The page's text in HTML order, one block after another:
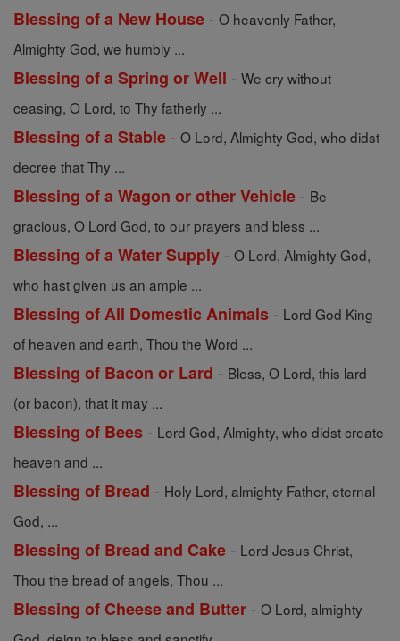
Blessing of a New House - O heavenly Father,
Almighty God, we humbly ...
Blessing of a Spring or Well - We cry without
ceasing, O Lord, to Thy fatherly ...
Blessing of a Stable - O Lord, Almighty God, who didst
decree that Thy ...
Blessing of a Wagon or other Vehicle - Be
gracious, O Lord God, to our prayers and bless ...
Blessing of a Water Supply - O Lord, Almighty God,
who hast given us an ample ...
Blessing of All Domestic Animals - Lord God King
of heaven and earth, Thou the Word ...
Blessing of Bacon or Lard - Bless, O Lord, this lard
(or bacon), that it may ...
Blessing of Bees - Lord God, Almighty, who didst create
heaven and ...
Blessing of Bread - Holy Lord, almighty Father, eternal
God, ...
Blessing of Bread and Cake - Lord Jesus Christ,
Thou the bread of angels, Thou ...
Blessing of Cheese and Butter - O Lord, almighty